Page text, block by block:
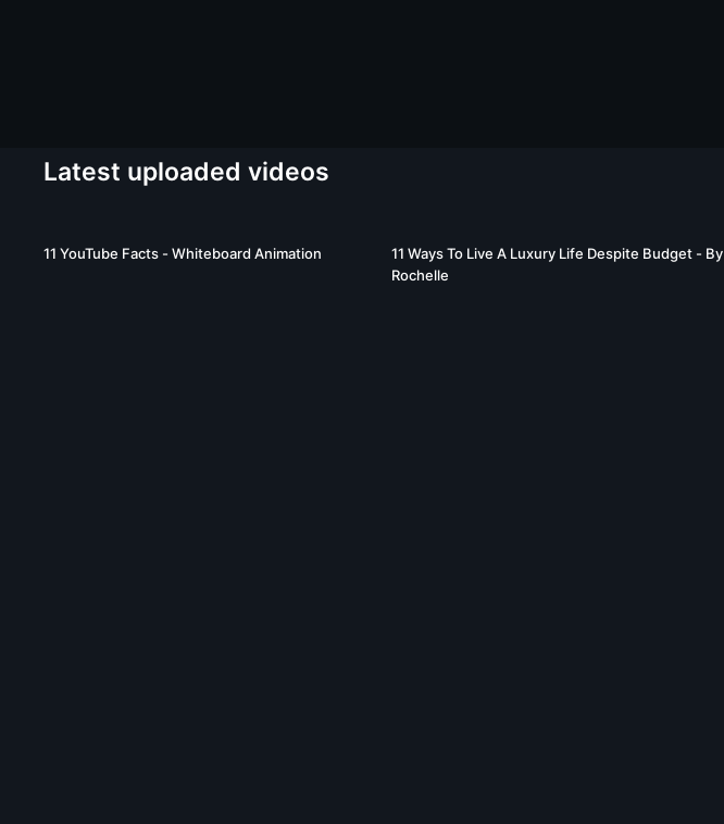
Latest uploaded videos
11 YouTube Facts - Whiteboard Animation 03:03
11 Ways To Live A Luxury Life Despite Budget - By
Rochelle